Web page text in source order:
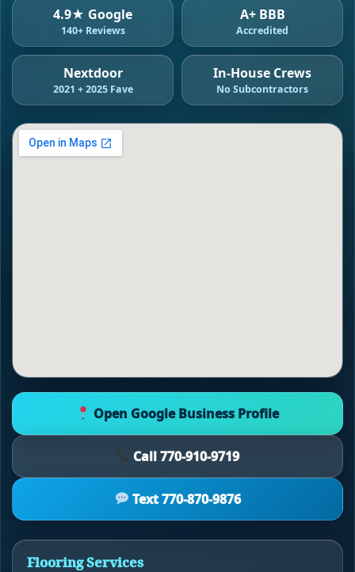
4.9★ Google
140+ Reviews
A+ BBB
Accredited
Nextdoor
2021 + 2025 Fave
In-House Crews
No Subcontractors
Open Google Business Profile
Call 770-910-9719
Text 770-870-9876
Flooring Services